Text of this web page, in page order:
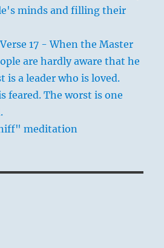
minds and filling their
17 - When the Master
are hardly aware that he
is a leader who is loved.
feared. The worst is one
meditation